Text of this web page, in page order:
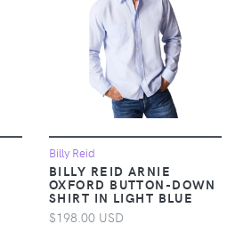
Billy Reid
BILLY REID ARNIE
OXFORD BUTTON-DOWN
SHIRT IN LIGHT BLUE
$198.00 USD